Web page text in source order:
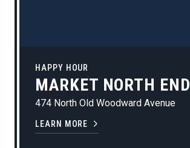
HAPPY HOUR
MARKET NORTH END
474 North Old Woodward Avenue
LEARN MORE